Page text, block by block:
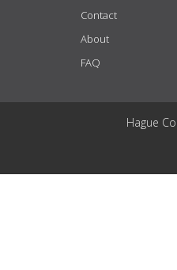
Contact
About
FAQ
Hague